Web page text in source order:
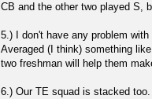
CB and the other two played S,
5.) I don't have any problem
Averaged (I think) something
two freshman will help them
6.) Our TE squad is stacked